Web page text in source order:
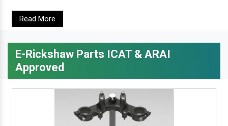
Read More
E-Rickshaw Parts ICAT & ARAI
Approved